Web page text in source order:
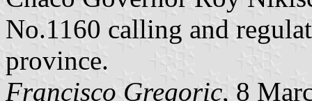
No.1160 calling and
province.
Francisco Gregoric, 8